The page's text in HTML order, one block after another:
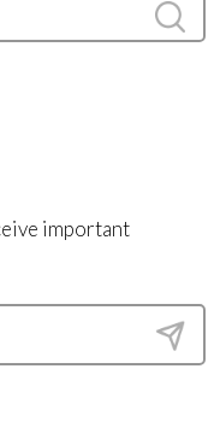
important